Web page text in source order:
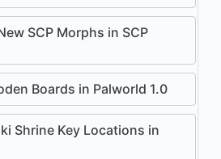
SCP Morphs in SCP
Boards in Palworld 1.0
Shrine Key Locations in